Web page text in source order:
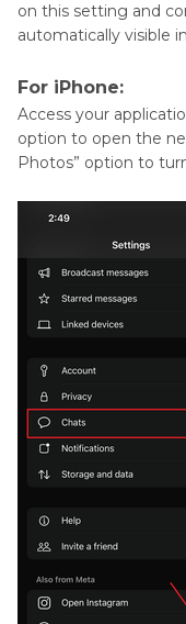
on this setting and
automatically visible
For iPhone:
Access your
option to open the
Photos” option to